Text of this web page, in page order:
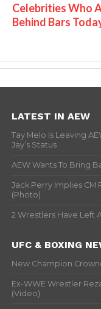
Celebrities Who
Behind Bars
LATEST IN AEW
Tay Melo Is Leaving
Jay’s Status
AEW Wants To Bring
Jack Perry Implies CM
(Photo)
2 Wrestlers Have Left
UFC & BOXING
New Champion
Ex-WWE Wrestler
(Video)